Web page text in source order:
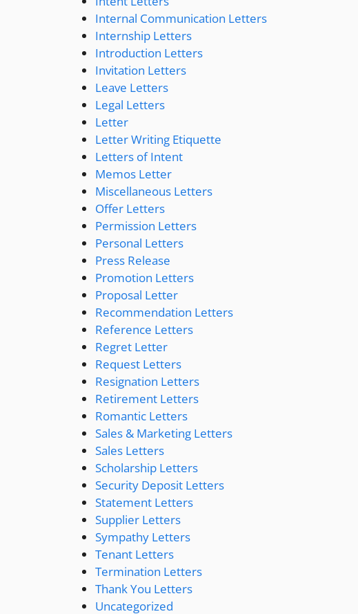
Internal Communication Letters
Internship Letters
Introduction Letters
Invitation Letters
Leave Letters
Legal Letters
Letter
Letter Writing Etiquette
Letters of Intent
Memos Letter
Miscellaneous Letters
Offer Letters
Permission Letters
Personal Letters
Press Release
Promotion Letters
Proposal Letter
Recommendation Letters
Reference Letters
Regret Letter
Request Letters
Resignation Letters
Retirement Letters
Romantic Letters
Sales & Marketing Letters
Sales Letters
Scholarship Letters
Security Deposit Letters
Statement Letters
Supplier Letters
Sympathy Letters
Tenant Letters
Termination Letters
Thank You Letters
Uncategorized